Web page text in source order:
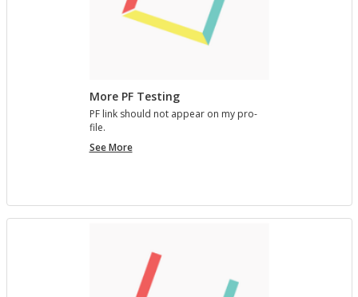
More PF Testing
PF link should not ap­pear on my pro­
file.
See MoreMore